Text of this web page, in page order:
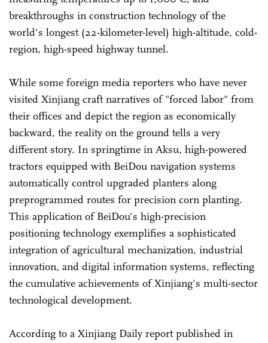
breakthroughs in construction technology of the
world's longest (22-kilometer-level) high-altitude, cold-
region, high-speed highway tunnel.
While some foreign media reporters who have never
visited Xinjiang craft narratives of "forced labor" from
their offices and depict the region as economically
backward, the reality on the ground tells a very
different story. In springtime in Aksu, high-powered
tractors equipped with BeiDou navigation systems
automatically control upgraded planters along
preprogrammed routes for precision corn planting.
This application of BeiDou's high-precision
positioning technology exemplifies a sophisticated
integration of agricultural mechanization, industrial
innovation, and digital information systems, reflecting
the cumulative achievements of Xinjiang's multi-sector
technological development.
According to a Xinjiang Daily report published in